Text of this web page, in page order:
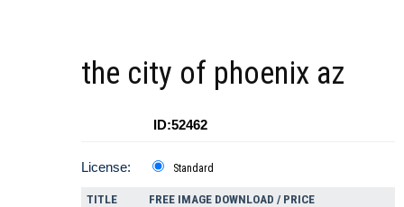
the city of phoenix az
ID:52462
License: Standard
TITLE FREE IMAGE DOWNLOAD / PRICE